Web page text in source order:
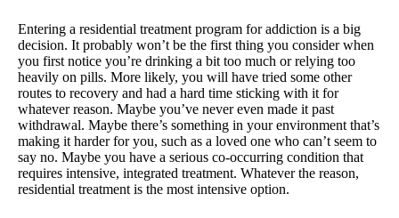
Entering a residential treatment program for addiction is a big
decision. It probably won’t be the first thing you consider when
you first notice you’re drinking a bit too much or relying too
heavily on pills. More likely, you will have tried some other
routes to recovery and had a hard time sticking with it for
whatever reason. Maybe you’ve never even made it past
withdrawal. Maybe there’s something in your environment that’s
making it harder for you, such as a loved one who can’t seem to
say no. Maybe you have a serious co-occurring condition that
requires intensive, integrated treatment. Whatever the reason,
residential treatment is the most intensive option.